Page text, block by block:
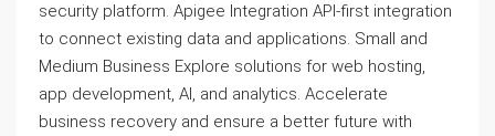
security platform. Apigee Integration API-first integration
to connect existing data and applications. Small and
Medium Business Explore solutions for web hosting,
app development, AI, and analytics. Accelerate
business recovery and ensure a better future with